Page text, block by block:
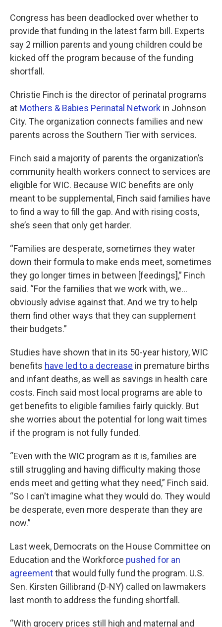
Congress has been deadlocked over whether to
provide that funding in the latest farm bill. Experts
say 2 million parents and young children could be
kicked off the program because of the funding
shortfall.
Christie Finch is the director of perinatal programs
at Mothers & Babies Perinatal Network in Johnson
City. The organization connects families and new
parents across the Southern Tier with services.
Finch said a majority of parents the organization’s
community health workers connect to services are
eligible for WIC. Because WIC benefits are only
meant to be supplemental, Finch said families have
to find a way to fill the gap. And with rising costs,
she’s seen that only get harder.
“Families are desperate, sometimes they water
down their formula to make ends meet, sometimes
they go longer times in between [feedings],” Finch
said. “For the families that we work with, we...
obviously advise against that. And we try to help
them find other ways that they can supplement
their budgets.”
Studies have shown that in its 50-year history, WIC
benefits have led to a decrease in premature births
and infant deaths, as well as savings in health care
costs. Finch said most local programs are able to
get benefits to eligible families fairly quickly. But
she worries about the potential for long wait times
if the program is not fully funded.
“Even with the WIC program as it is, families are
still struggling and having difficulty making those
ends meet and getting what they need,” Finch said.
“So I can't imagine what they would do. They would
be desperate, even more desperate than they are
now.”
Last week, Democrats on the House Committee on
Education and the Workforce pushed for an
agreementthat would fully fund the program. U.S.
Sen. Kirsten Gillibrand (D-NY) called on lawmakers
last month to address the funding shortfall.
“With grocery prices still high and maternal and